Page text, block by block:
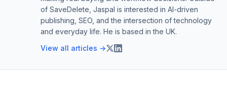
of SaveDelete, Jaspal is interested in AI-driven
publishing, SEO, and the intersection of technology
and everyday life. He is based in the UK.
View all articles →